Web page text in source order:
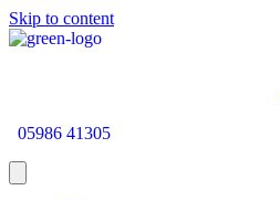
Skip to content
05986 41305